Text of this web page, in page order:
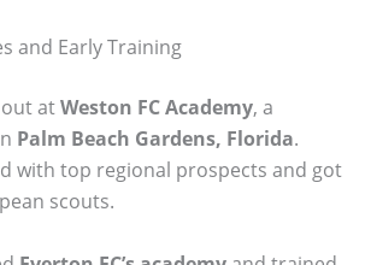
and Early Training
atWeston FC Academy, a
Palm Beach Gardens, Florida.
with top regional prospects and got
scouts.